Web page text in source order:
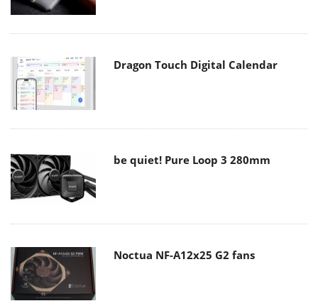
Dragon Touch Digital Calendar
be quiet! Pure Loop 3 280mm
Noctua NF-A12x25 G2 fans